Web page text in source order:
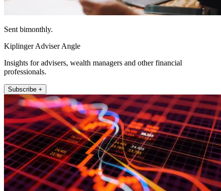
Sent bimonthly.
Kiplinger Adviser Angle
Insights for advisers, wealth managers and other financial
professionals.
Subscribe +